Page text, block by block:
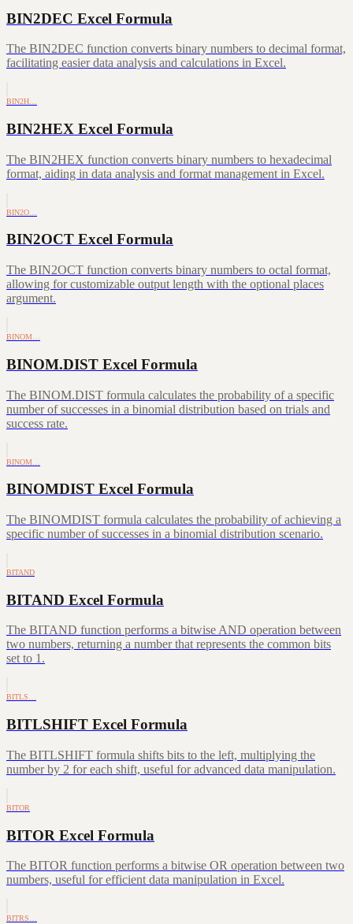
BIN2DEC Excel Formula
The BIN2DEC function converts binary numbers to decimal format,
facilitating easier data analysis and calculations in Excel.
BIN2H…
BIN2HEX Excel Formula
The BIN2HEX function converts binary numbers to hexadecimal
format, aiding in data analysis and format management in Excel.
BIN2O…
BIN2OCT Excel Formula
The BIN2OCT function converts binary numbers to octal format,
allowing for customizable output length with the optional places
argument.
BINOM…
BINOM.DIST Excel Formula
The BINOM.DIST formula calculates the probability of a specific
number of successes in a binomial distribution based on trials and
success rate.
BINOM…
BINOMDIST Excel Formula
The BINOMDIST formula calculates the probability of achieving a
specific number of successes in a binomial distribution scenario.
BITAND
BITAND Excel Formula
The BITAND function performs a bitwise AND operation between
two numbers, returning a number that represents the common bits
set to 1.
BITLS…
BITLSHIFT Excel Formula
The BITLSHIFT formula shifts bits to the left, multiplying the
number by 2 for each shift, useful for advanced data manipulation.
BITOR
BITOR Excel Formula
The BITOR function performs a bitwise OR operation between two
numbers, useful for efficient data manipulation in Excel.
BITRS…